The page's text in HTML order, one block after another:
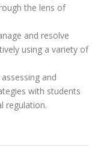
the lens of
and resolve
using a variety of
and
with students
regulation.